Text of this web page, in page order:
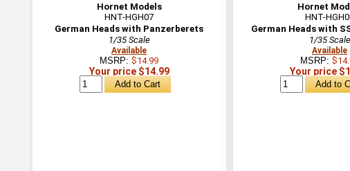
Hornet Models
HNT-HGH07
German Heads with Panzerberets
1/35 Scale
Available
MSRP: $14.99
Your price $14.99
Hornet
HNT-
German Heads with
1/35 Scale
Available
MSRP:
Your price